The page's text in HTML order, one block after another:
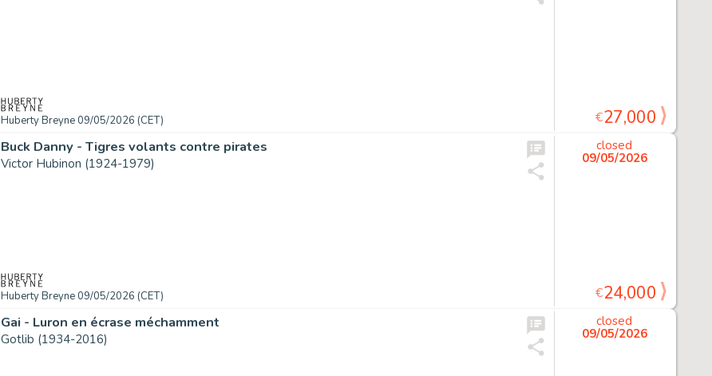
Huberty Breyne 09/05/2026 (CET) €27,000
Buck Danny - Tigres volants contre pirates
Victor Hubinon (1924-1979)
Huberty Breyne 09/05/2026 (CET)
closed
09/05/2026
€24,000
Gai - Luron en écrase méchamment
Gotlib (1934-2016)
closed
09/05/2026